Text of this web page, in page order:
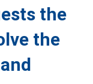
the
the